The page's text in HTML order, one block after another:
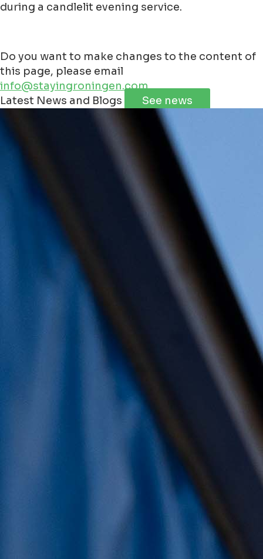
during a candlelit evening service.
Do you want to make changes to the content of
this page, please email
info@stayingroningen.com
+
Leaflet | ©JawgMaps©OpenStreetMap
Latest News and Blogs See news